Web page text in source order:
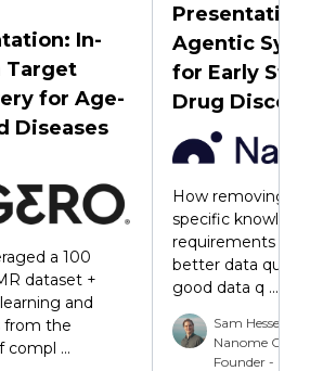
In-
Target
for Age-
Diseases
a 100
dataset +
and
from the
compl ...
Presentation:
Agentic
for Early Stage
Drug Discovery
How removing
specific knowledge
requirements
better data quality.
good data q ...
Sam Hessenauer,
Nanome CTO and
Founder - Nanome